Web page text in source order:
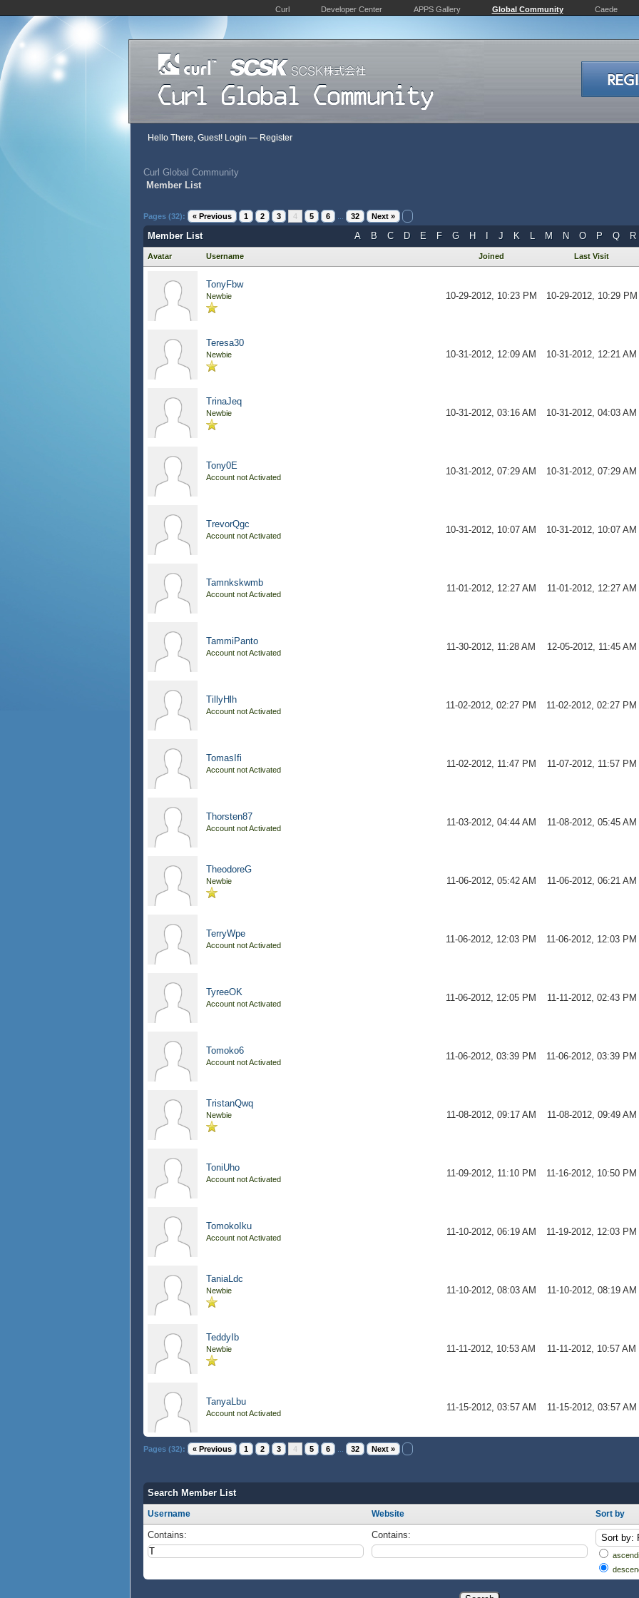
Curl Developer Center APPS Gallery Global Community Caede
Hello There, Guest! Login — Register
Curl Global Community
Member List
Pages (32): « Previous 1 2 3 4 5 6 32 Next »
A B C D E F G H J K L M N O P Q R
Member List
Avatar Username Joined Last Visit
TonyFbw
Newbie 10-29-2012, 10:23 PM 10-29-2012, 10:29 PM
Teresa30
Newbie 10-31-2012, 12:09 AM 10-31-2012, 12:21 AM
TrinaJeq
Newbie 10-31-2012, 03:16 AM 10-31-2012, 04:03 AM
Tony0E
Account not Activated
10-31-2012, 07:29 AM 10-31-2012, 07:29 AM
TrevorQgc
Account not Activated
10-31-2012, 10:07 AM 10-31-2012, 10:07 AM
Tamnkskwmb
Account not Activated
11-01-2012, 12:27 AM 11-01-2012, 12:27 AM
TammiPanto
Account not Activated
11-30-2012, 11:28 AM 12-05-2012, 11:45 AM
TillyHlh
Account not Activated
11-02-2012, 02:27 PM 11-02-2012, 02:27 PM
TomasIfi
Account not Activated
11-02-2012, 11:47 PM 11-07-2012, 11:57 PM
Thorsten87
Account not Activated
11-03-2012, 04:44 AM 11-08-2012, 05:45 AM
TheodoreG
Newbie 11-06-2012, 05:42 AM 11-06-2012, 06:21 AM
TerryWpe
Account not Activated
11-06-2012, 12:03 PM 11-06-2012, 12:03 PM
TyreeOK
Account not Activated
11-06-2012, 12:05 PM 11-11-2012, 02:43 PM
Tomoko6
Account not Activated
11-06-2012, 03:39 PM 11-06-2012, 03:39 PM
TristanQwq
Newbie 11-08-2012, 09:17 AM 11-08-2012, 09:49 AM
ToniUho
Account not Activated
11-09-2012, 11:10 PM 11-16-2012, 10:50 PM
TomokoIku
Account not Activated
11-10-2012, 06:19 AM 11-19-2012, 12:03 PM
TaniaLdc
Newbie 11-10-2012, 08:03 AM 11-10-2012, 08:19 AM
TeddyIb
Newbie 11-11-2012, 10:53 AM 11-11-2012, 10:57 AM
TanyaLbu
Account not Activated
11-15-2012, 03:57 AM 11-15-2012, 03:57 AM
Pages (32): « Previous 1 2 3 4 5 6 32 Next »
Search Member List
Username Website Sort by
Contains: Contains: